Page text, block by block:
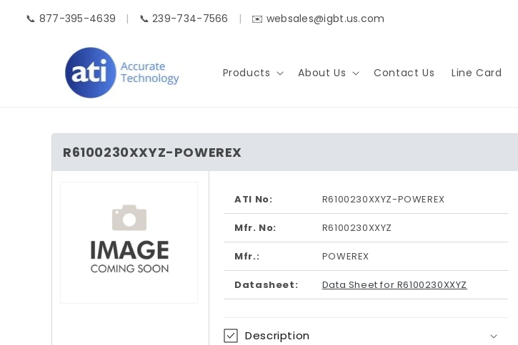
content
📞 877-395-4639 | 📞 239-734-7566 | ✉️ websales@igbt.us.com
Products About Us Contact Us Line Card
R6100230XXYZ-POWEREX
information
ATI No: R6100230XXYZ-POWEREX
Mfr. No: R6100230XXYZ
Mfr.: POWEREX
Datasheet: Data Sheet for R6100230XXYZ
Description